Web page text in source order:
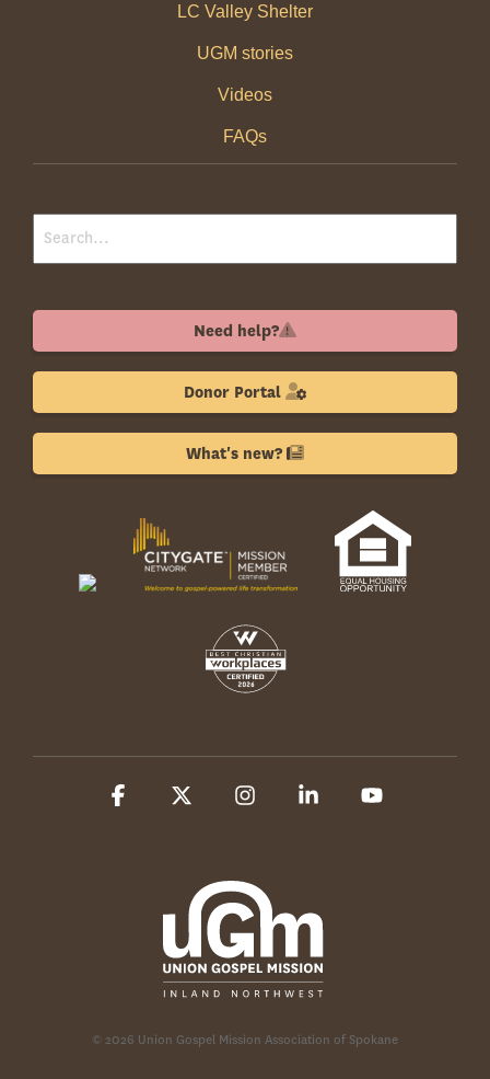
LC Valley Shelter
UGM stories
Videos
FAQs
Need help?
Donor Portal
What's new?
© 2026 Union Gospel Mission Association of Spokane
Facebook InstagramLinkedin